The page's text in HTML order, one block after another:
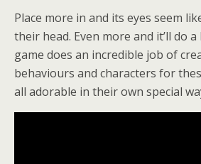
Place more in and its eyes seem
their head. Even more and it’ll do
game does an incredible job of
behaviours and characters for
all adorable in their own special